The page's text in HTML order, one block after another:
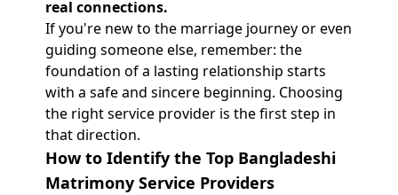
real connections.
If you're new to the marriage journey or even
guiding someone else, remember: the
foundation of a lasting relationship starts
with a safe and sincere beginning. Choosing
the right service provider is the first step in
that direction.
How to Identify the Top Bangladeshi
Matrimony Service Providers